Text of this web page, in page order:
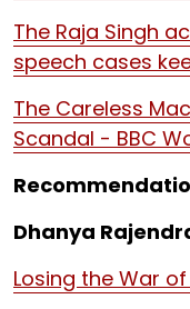
The Raja Singh
speech cases
The Careless
Scandal - BBC
Dhanya
Losing the War